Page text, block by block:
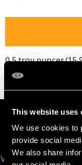
This website uses
We use cookies to
provide social
We also share
0.5 troy ounces/
VIRTUAL